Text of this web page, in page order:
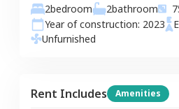
2bedroom 2bathroom
Year of construction: 2023
Unfurnished
Rent Includes Amenities